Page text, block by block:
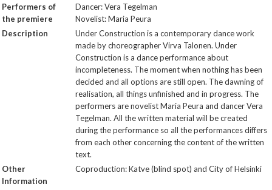
Performers of
the premiere
Dancer: Vera Tegelman
Novelist: Maria Peura
Description
Under Construction is a contemporary dance work
made by choreographer Virva Talonen. Under
Construction is a dance performance about
incompleteness. The moment when nothing has been
decided and all options are still open. The dawning of
realisation, all things unfinished and in progress. The
performers are novelist Maria Peura and dancer Vera
Tegelman. All the written material will be created
during the performance so all the performances differs
from each other concerning the content of the written
text.
Other
Information
Coproduction: Katve (blind spot) and City of Helsinki